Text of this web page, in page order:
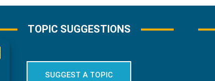
TOPIC SUGGESTIONS
SUGGEST A TOPIC